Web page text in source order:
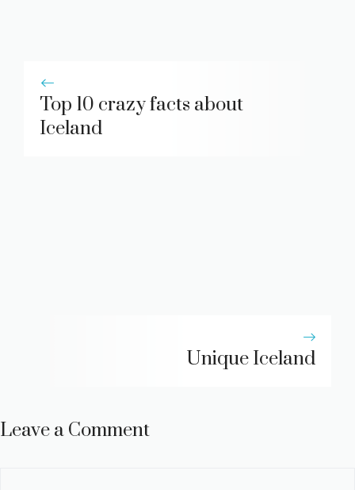
Top 10 crazy facts about
Iceland
Unique Iceland
Leave a Comment